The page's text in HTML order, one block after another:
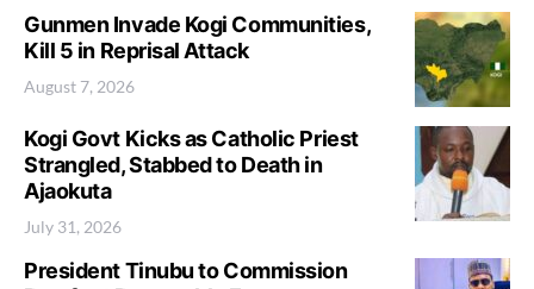
Gunmen Invade Kogi Communities,
Kill 5 in Reprisal Attack
August 7, 2026
Kogi Govt Kicks as Catholic Priest
Strangled, Stabbed to Death in
Ajaokuta
July 31, 2026
President Tinubu to Commission